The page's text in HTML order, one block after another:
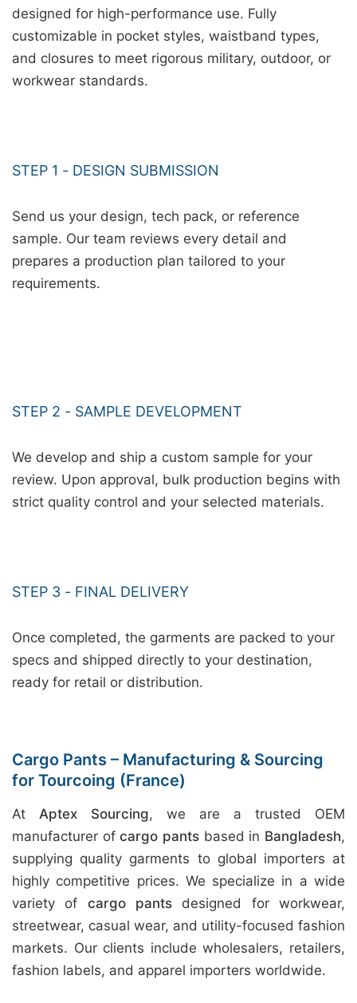
designed for high-performance use. Fully
customizable in pocket styles, waistband types,
and closures to meet rigorous military, outdoor, or
workwear standards.
STEP 1 - DESIGN SUBMISSION
Send us your design, tech pack, or reference
sample. Our team reviews every detail and
prepares a production plan tailored to your
requirements.
STEP 2 - SAMPLE DEVELOPMENT
We develop and ship a custom sample for your
review. Upon approval, bulk production begins with
strict quality control and your selected materials.
STEP 3 - FINAL DELIVERY
Once completed, the garments are packed to your
specs and shipped directly to your destination,
ready for retail or distribution.
Cargo Pants – Manufacturing & Sourcing
for Tourcoing (France)
At Aptex Sourcing, we are a trusted OEM
manufacturer ofcargo pants based in Bangladesh,
supplying quality garments to global importers at
highly competitive prices. We specialize in a wide
variety of cargo pants designed for workwear,
streetwear, casual wear, and utility-focused fashion
markets. Our clients include wholesalers, retailers,
fashion labels, and apparel importers worldwide.